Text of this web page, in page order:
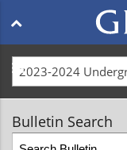
Main
navigation
menu
Bulletin Search